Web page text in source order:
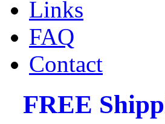
Links
FAQ
Contact
FREE